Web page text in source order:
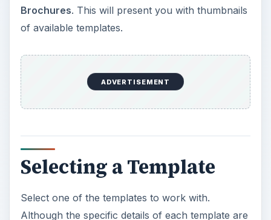
Brochures. This will present you with thumbnails
of available templates.
Selecting a Template
not clear from the thumbnail, you can still discern
the layouts. To create a tri-fold pamphlet, you will
choose a template with three columns, which fits
the tri-fold layout.